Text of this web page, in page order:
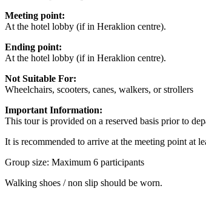
Meeting point:
At the hotel lobby (if in Heraklion centre).
Ending point:
At the hotel lobby (if in Heraklion centre).
Not Suitable For:
Wheelchairs, scooters, canes, walkers, or strollers
Important Information:
This tour is provided on a reserved basis prior to
It is recommended to arrive at the meeting point at
Group size: Maximum 6 participants
Walking shoes / non slip should be worn.